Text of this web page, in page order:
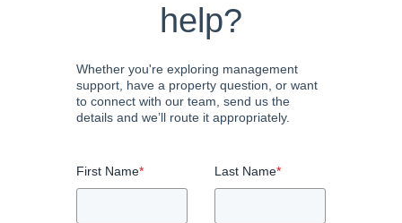
help?
Whether you're exploring management
support, have a property question, or want
to connect with our team, send us the
details and we’ll route it appropriately.
First Name* Last Name*